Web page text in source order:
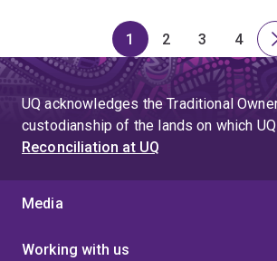
Page
1
Page
2
Page
3
Page
4
UQ acknowledges the Traditional
custodianship of the lands on which
Reconciliation at UQ
Media
Working with us